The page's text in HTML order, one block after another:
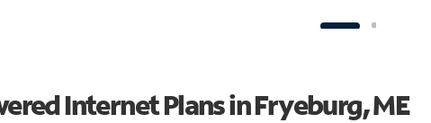
Internet Plans in Fryeburg, ME